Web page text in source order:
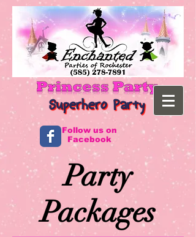
Follow us on
Facebook
Party
Packages